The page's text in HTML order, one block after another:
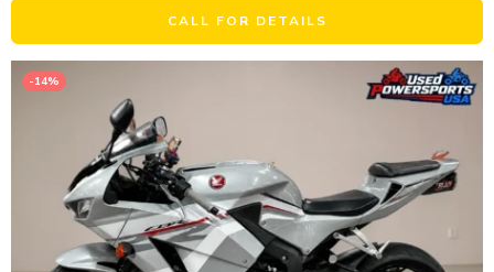
CALL FOR DETAILS
-14%